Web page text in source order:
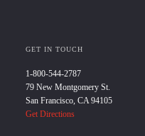
GET IN TOUCH
1-800-544-2787
79 New Montgomery St.
San Francisco, CA 94105
Get Directions